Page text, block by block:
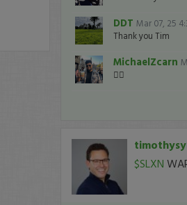
DDT Mar 07, 25
Thank you Tim
MichaelZcarn
👍🏽
$SLXN